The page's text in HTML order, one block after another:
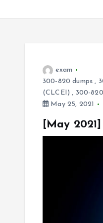
exam
300-820 dumps ,
(CLCEI) , 300-
May 25, 2021
[May